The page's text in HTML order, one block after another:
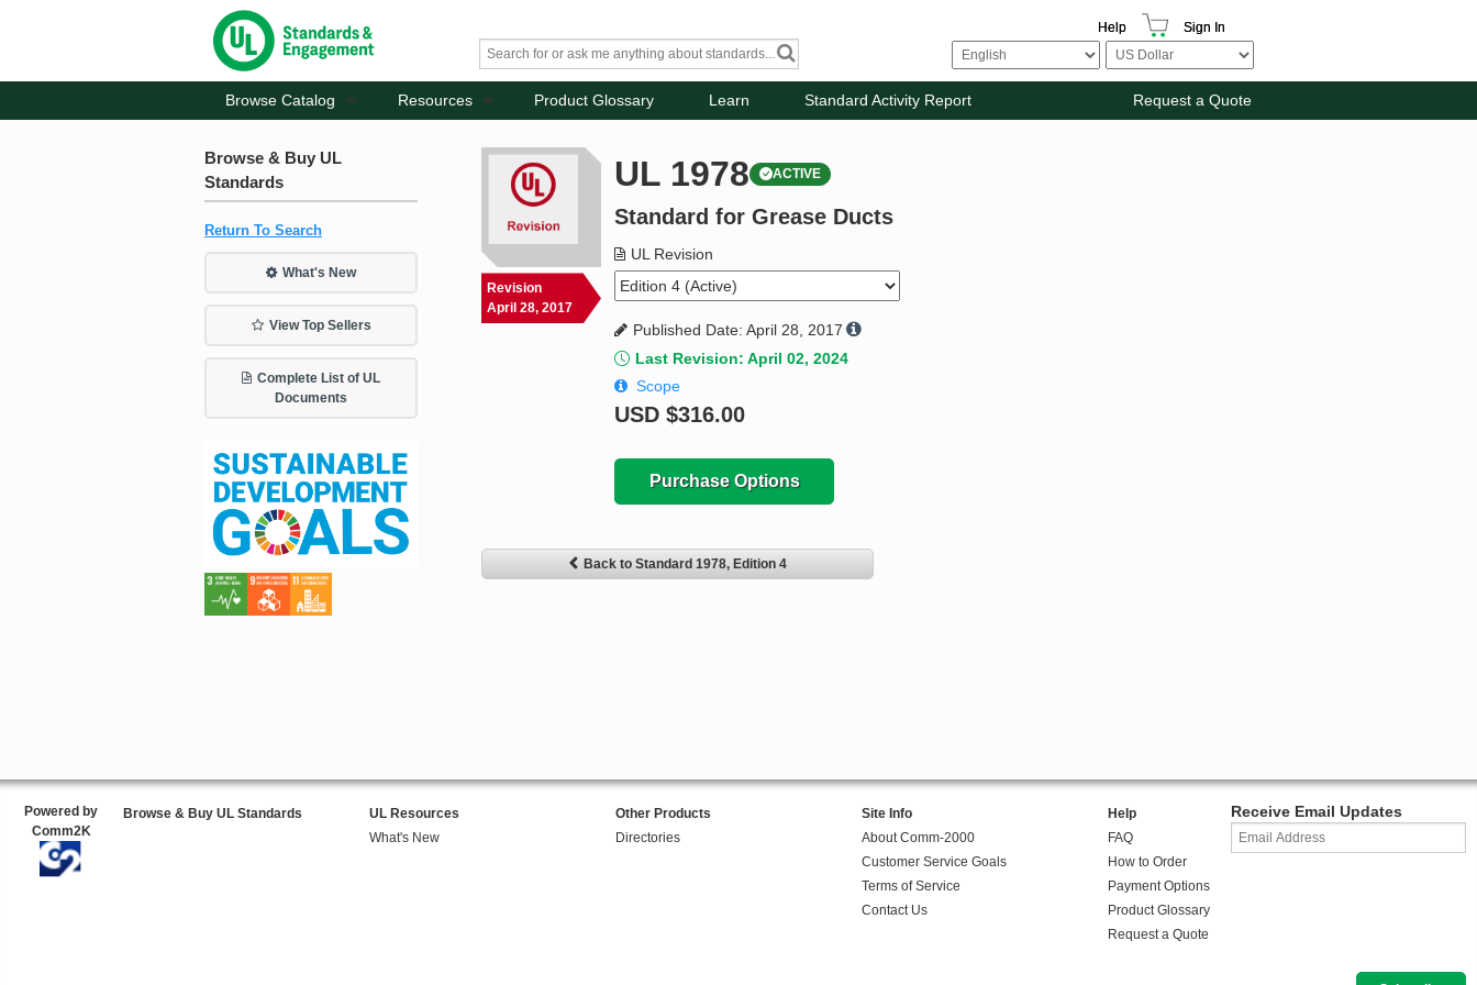
Help Sign In
Browse Catalog Resources Product Glossary Learn Standard Activity Report Request a Quote
Browse & Buy UL
Standards
Return To Search
What's New
View Top Sellers
Complete List of UL
Documents
Revision
April 28, 2017
UL 1978 ACTIVE
Standard for Grease Ducts
UL Revision
Published Date: April 28, 2017
Last Revision: April 02, 2024
Scope
USD$316.00
Purchase Options
Back to Standard 1978, Edition 4
Powered by
Comm2K
Browse & Buy UL Standards
UL Resources
What's New
Other Products
Directories
Site Info
About Comm-2000
Customer Service Goals
Terms of Service
Contact Us
Help
FAQ
How to Order
Payment Options
Product Glossary
Request a Quote
Receive Email Updates